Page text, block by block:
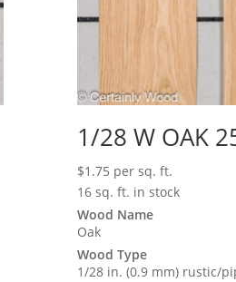
1/28 W OAK
$1.75 per sq. ft.
16 sq. ft. in stock
Wood Name
Oak
Wood Type
1/28 in. (0.9 mm) rustic/